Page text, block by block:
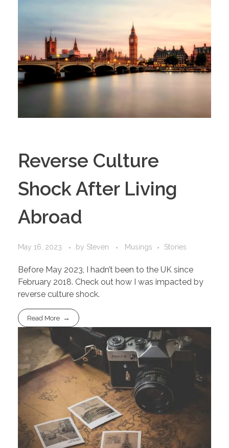
Reverse Culture
Shock After Living
Abroad
May 16, 2023 by Steven Musings Stories
Before May 2023, I hadn’t been to the UK since
February 2018. Check out how I was impacted by
reverse culture shock.
Read More